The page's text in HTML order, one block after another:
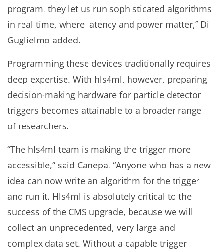
program, they let us run sophisticated algorithms
in real time, where latency and power matter,” Di
Guglielmo added.
Programming these devices traditionally requires
deep expertise. With hls4ml, however, preparing
decision-making hardware for particle detector
triggers becomes attainable to a broader range
of researchers.
“The hls4ml team is making the trigger more
accessible,” said Canepa. “Anyone who has a new
idea can now write an algorithm for the trigger
and run it. Hls4ml is absolutely critical to the
success of the CMS upgrade, because we will
collect an unprecedented, very large and
complex data set. Without a capable trigger